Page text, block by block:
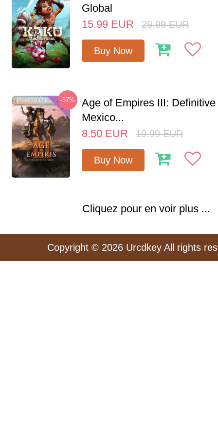
Global
15.99 EUR 29.99 EUR
Buy Now
-57%
Age of Empires III:
Mexico...
8.50 EUR 19.99 EUR
Buy Now
Cliquez pour en voir plus ...
Copyright © 2026 Urcdkey All rights